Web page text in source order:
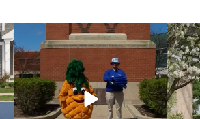
campusview_gvsu
May 1